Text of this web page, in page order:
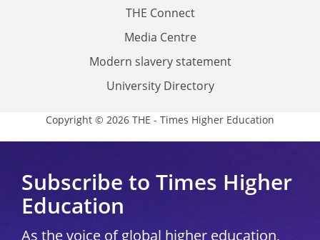
THE Connect
Media Centre
Modern slavery statement
University Directory
Copyright © 2026 THE - Times Higher Education
Subscribe to Times Higher
Education
As the voice of global higher education,